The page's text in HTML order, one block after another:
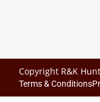
Copyright R&K
Terms & Conditions